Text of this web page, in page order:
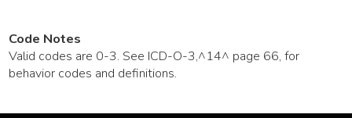
Code Notes
Valid codes are 0-3. See ICD-O-3,^14^ page 66, for
behavior codes and definitions.